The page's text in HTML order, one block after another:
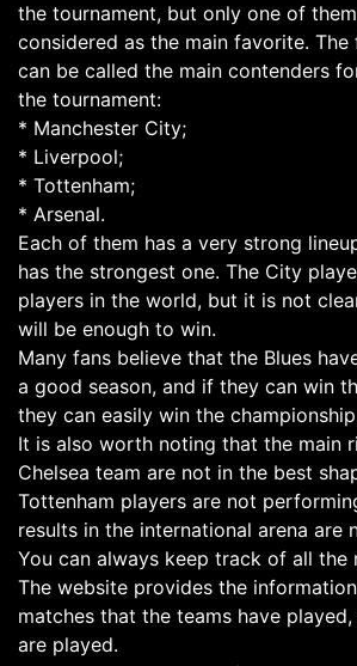
the tournament, but only one of
considered as the main favorite.
can be called the main contenders
the tournament:
* Manchester City;
* Liverpool;
* Tottenham;
* Arsenal.
Each of them has a very strong
has the strongest one. The City
players in the world, but it is not
will be enough to win.
Many fans believe that the Blues
a good season, and if they can win
they can easily win the
It is also worth noting that the main
Chelsea team are not in the best
Tottenham players are not
results in the international arena are
You can always keep track of all the
The website provides the
matches that the teams have
are played.